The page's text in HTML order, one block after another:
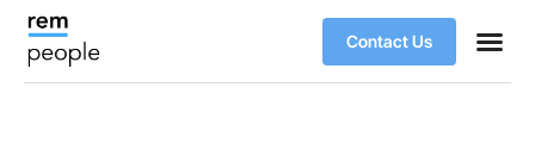
Contact Us